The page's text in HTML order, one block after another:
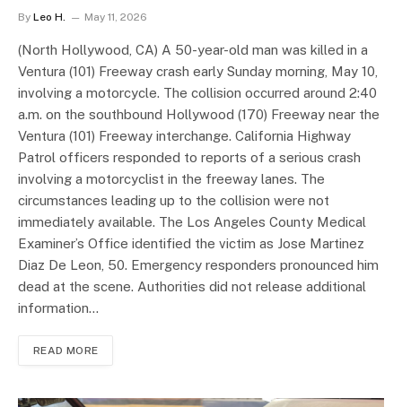
By Leo H. May 11, 2026
(North Hollywood, CA) A 50-year-old man was killed in a
Ventura (101) Freeway crash early Sunday morning, May 10,
involving a motorcycle. The collision occurred around 2:40
a.m. on the southbound Hollywood (170) Freeway near the
Ventura (101) Freeway interchange. California Highway
Patrol officers responded to reports of a serious crash
involving a motorcyclist in the freeway lanes. The
circumstances leading up to the collision were not
immediately available. The Los Angeles County Medical
Examiner’s Office identified the victim as Jose Martinez
Diaz De Leon, 50. Emergency responders pronounced him
dead at the scene. Authorities did not release additional
information…
READ MORE